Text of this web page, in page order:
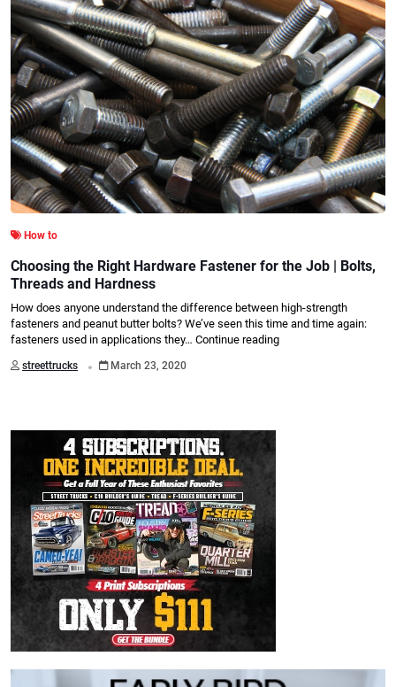
How to
Choosing the Right Hardware Fastener for the Job | Bolts,
Threads and Hardness
How does anyone understand the difference between high-strength
fasteners and peanut butter bolts? We’ve seen this time and time again:
fasteners used in applications they… Continue reading
streettrucks . March 23, 2020